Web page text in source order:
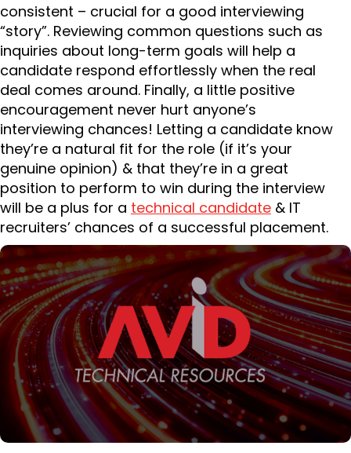
consistent – crucial for a good interviewing
“story”. Reviewing common questions such as
inquiries about long-term goals will help a
candidate respond effortlessly when the real
deal comes around. Finally, a little positive
encouragement never hurt anyone’s
interviewing chances! Letting a candidate know
they’re a natural fit for the role (if it’s your
genuine opinion) & that they’re in a great
position to perform to win during the interview
will be a plus for a technical candidate & IT
recruiters’ chances of a successful placement.